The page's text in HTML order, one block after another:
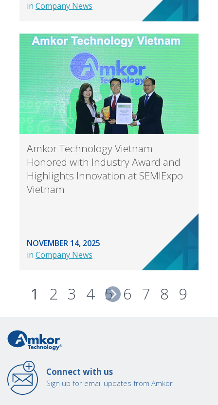
in Company News
Amkor Technology Vietnam
Honored with Industry Award and
Highlights Innovation at SEMIExpo
Vietnam
NOVEMBER 14, 2025
in Company News
1 2 3 4 5 6 7 8 9
Connect with us
Sign up for email updates from Amkor